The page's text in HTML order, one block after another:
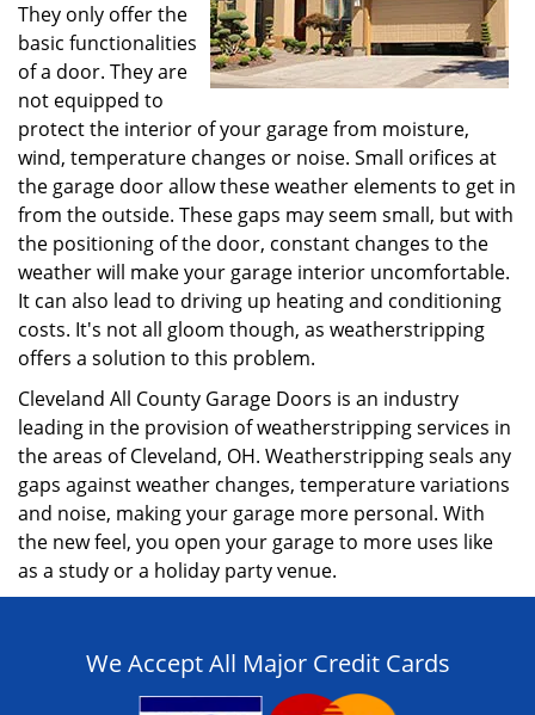
They only offer the
basic functionalities
of a door. They are
not equipped to
protect the interior of your garage from moisture,
wind, temperature changes or noise. Small orifices at
the garage door allow these weather elements to get in
from the outside. These gaps may seem small, but with
the positioning of the door, constant changes to the
weather will make your garage interior uncomfortable.
It can also lead to driving up heating and conditioning
costs. It's not all gloom though, as weatherstripping
offers a solution to this problem.
Cleveland All County Garage Doors is an industry
leading in the provision of weatherstripping services in
the areas of Cleveland, OH. Weatherstripping seals any
gaps against weather changes, temperature variations
and noise, making your garage more personal. With
the new feel, you open your garage to more uses like
as a study or a holiday party venue.
We Accept All Major Credit Cards